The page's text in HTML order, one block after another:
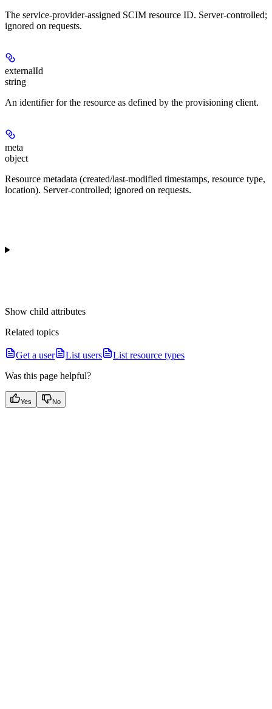
The service-provider-assigned SCIM resource ID. Server-controlled;
ignored on requests.
externalId
string
An identifier for the resource as defined by the provisioning client.
meta
object
Resource metadata (created/last-modified timestamps, resource type,
location). Server-controlled; ignored on requests.
Show child attributes
Related topics
Get a user List users
List resource types
Was this page helpful?
Yes No